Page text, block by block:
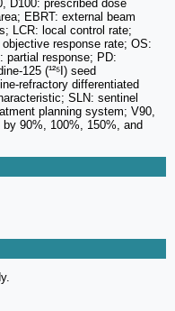
D100: prescribed dose
EBRT: external beam
LCR: local control rate;
response rate; OS:
partial response; PD:
125 (¹²⁵I) seed
refractory differentiated
SLN: sentinel
planning system; V90,
90%, 100%, 150%, and